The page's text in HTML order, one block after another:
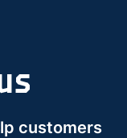
customers